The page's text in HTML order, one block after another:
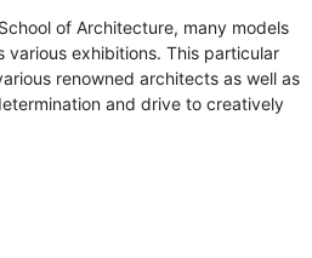
of Architecture, many models
exhibitions. This particular
renowned architects as well as
and drive to creatively